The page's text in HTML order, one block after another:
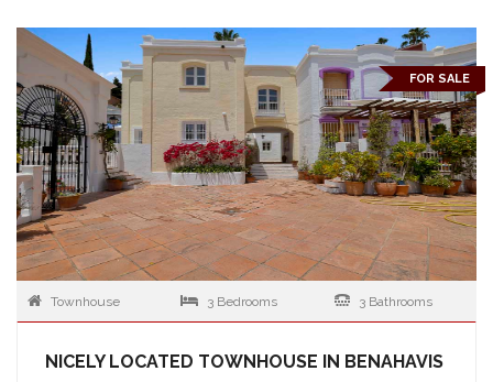
FOR SALE
Townhouse 3 Bedrooms 3 Bathrooms
NICELY LOCATED TOWNHOUSE IN BENAHAVIS